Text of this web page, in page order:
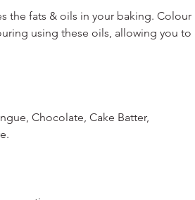
the fats & oils in your baking. Colour
using these oils, allowing you to
Chocolate, Cake Batter,